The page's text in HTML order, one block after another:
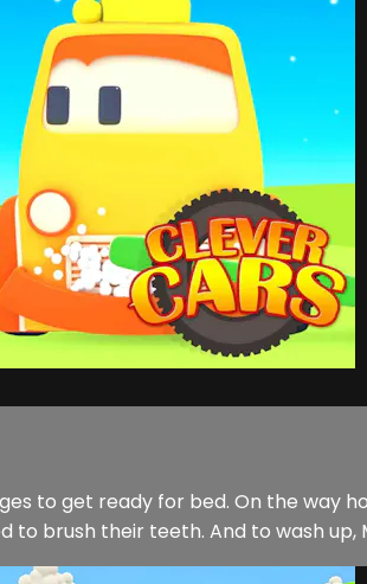
to get ready for bed. On the way
brush their teeth. And to wash up,